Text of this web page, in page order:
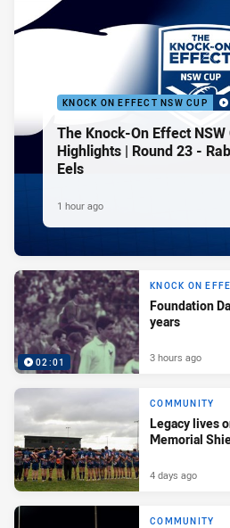
KNOCK ON EFFECT NSW CUP
The Knock-On Effect NSW
Highlights | Round 23 -
Eels
1 hour ago
02:01
KNOCK ON
Foundation
years
3 hours ago
COMMUNITY
Legacy lives
Memorial
4 days ago
COMMUNITY